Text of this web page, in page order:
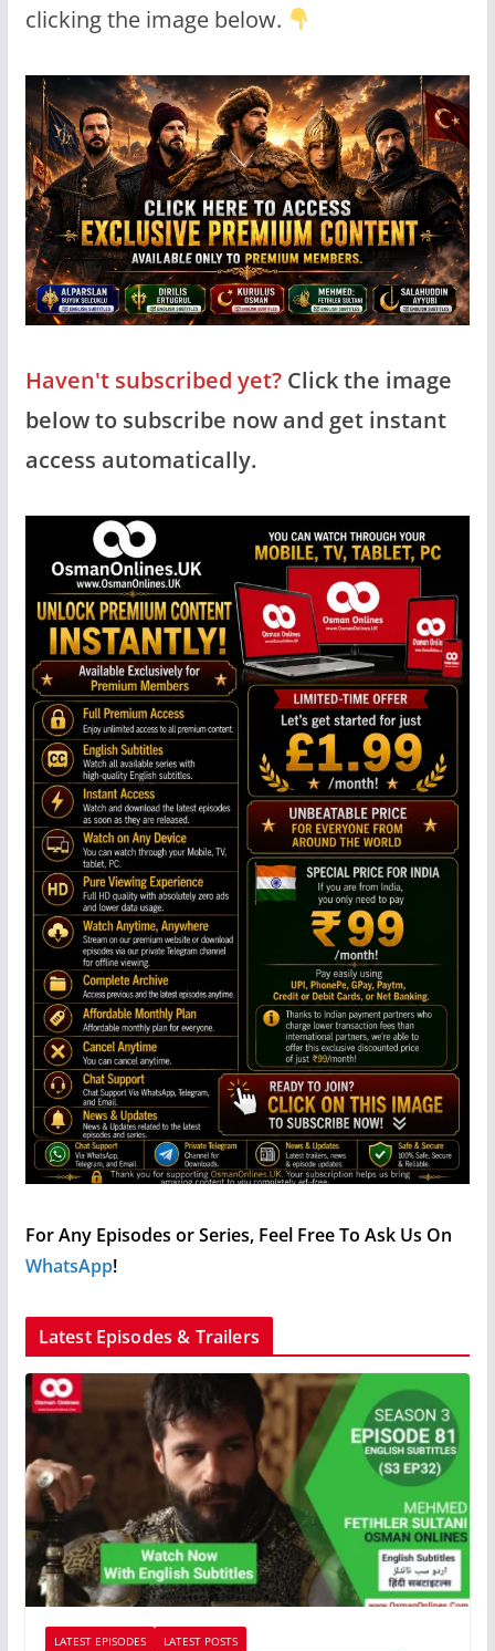
clicking the image below.
Haven't subscribed yet?Click the image
below to subscribe now and get instant
access automatically.
For Any Episodes or Series, Feel Free To Ask Us On
WhatsApp!
Latest Episodes & Trailers
LATEST EPISODES
LATEST POSTS